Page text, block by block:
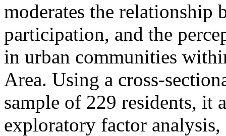
moderates the relationship
participation, and the
in urban communities
Area. Using a cross-
sample of 229 residents, it
exploratory factor analysis,